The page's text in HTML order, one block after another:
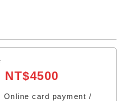
Online card payment /